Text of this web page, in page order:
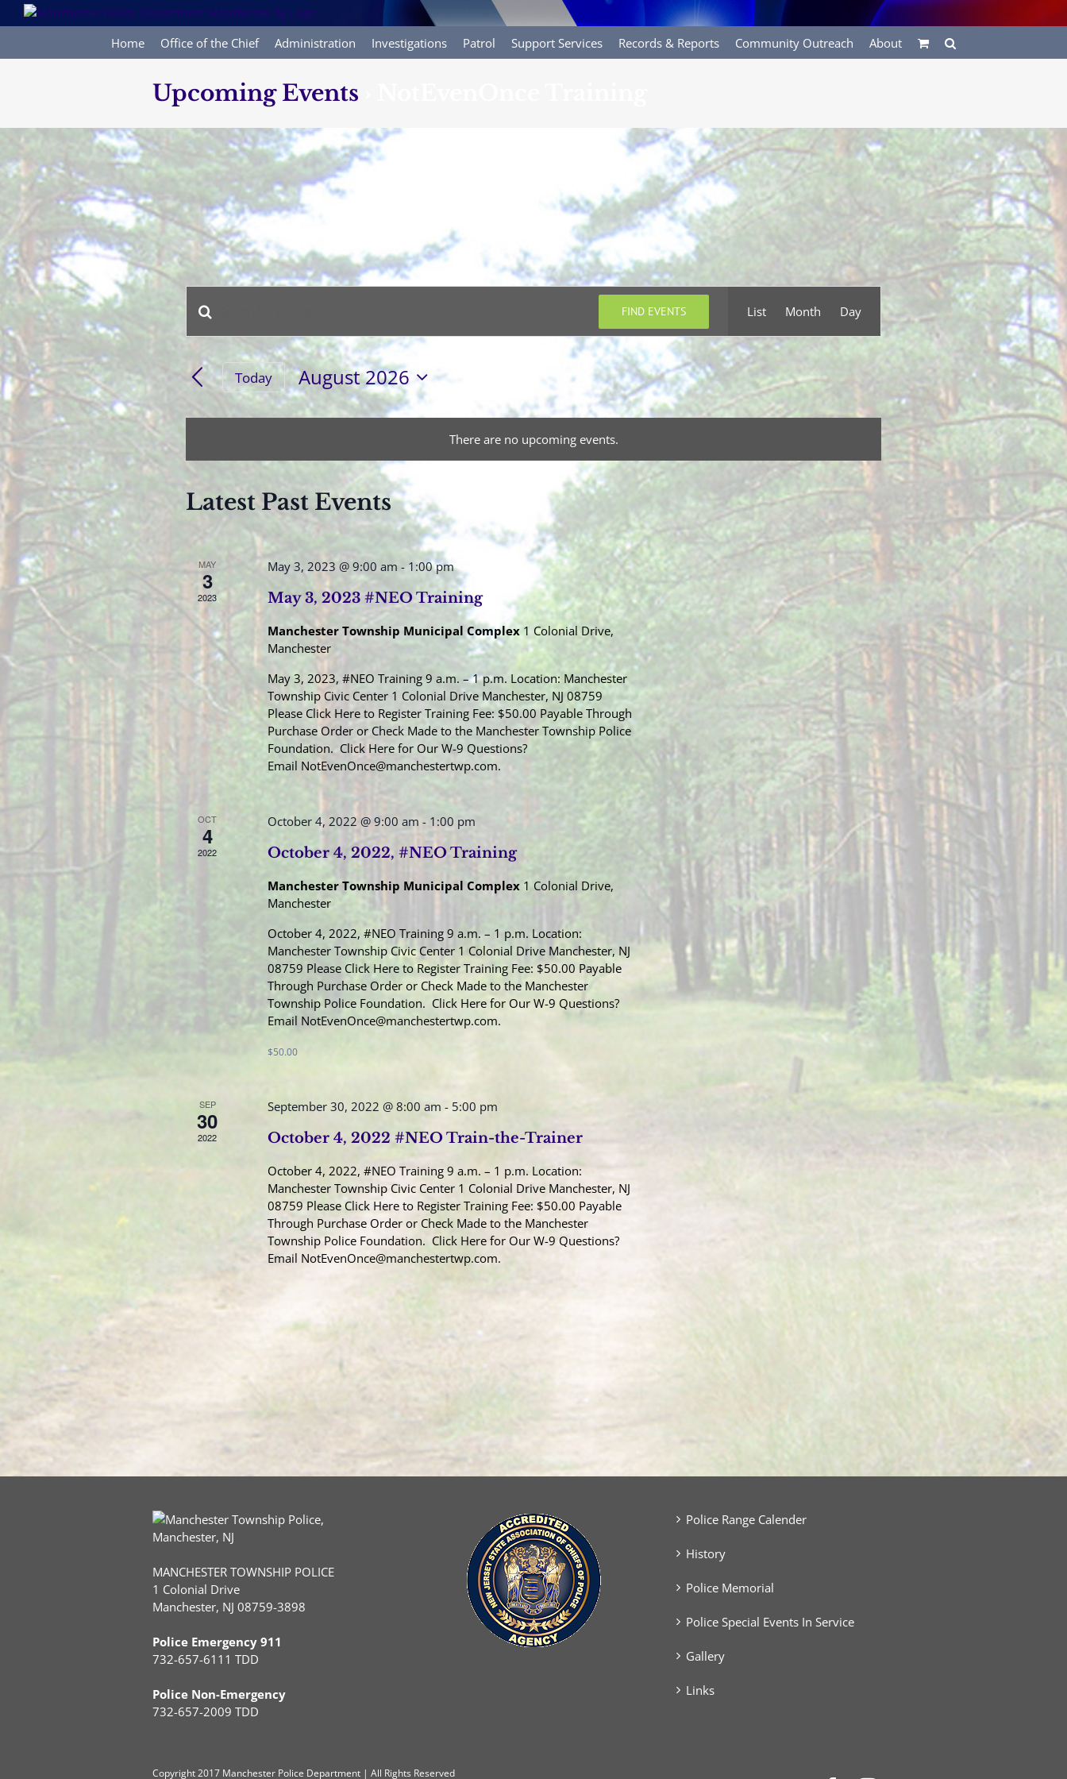
to
Home Office of the Chief Administration Investigations Patrol Support Services Records & Reports Community Outreach About
Upcoming Events
There are no upcoming events.
Events
Search
and
Views
Navigation
Enter
Keyword.
Search
Events
Keyword.
FIND EVENTS
Views
Navigation
List Month Day
Today
August 2026
Select
date.
Latest Past Events
MAY
3
2023
May 3, 2023 @ 9:00 am - 1:00 pm
May 3, 2023 #NEO Training
Manchester Township Municipal Complex 1 Colonial Drive,
Manchester
May 3, 2023, #NEO Training 9 a.m. – 1 p.m. Location: Manchester
Township Civic Center 1 Colonial Drive Manchester, NJ 08759
Please Click Here to Register Training Fee: $50.00 Payable Through
Purchase Order or Check Made to the Manchester Township Police
Foundation. Click Here for Our W-9 Questions?
Email NotEvenOnce@manchestertwp.com.
OCT
4
2022
October 4, 2022 @ 9:00 am - 1:00 pm
October 4, 2022, #NEO Training
Manchester Township Municipal Complex 1 Colonial Drive,
Manchester
October 4, 2022, #NEO Training 9 a.m. – 1 p.m. Location:
Manchester Township Civic Center 1 Colonial Drive Manchester, NJ
08759 Please Click Here to Register Training Fee: $50.00 Payable
Through Purchase Order or Check Made to the Manchester
Township Police Foundation. Click Here for Our W-9 Questions?
Email NotEvenOnce@manchestertwp.com.
$50.00
SEP
30
2022
September 30, 2022 @ 8:00 am - 5:00 pm
October 4, 2022 #NEO Train-the-Trainer
October 4, 2022, #NEO Training 9 a.m. – 1 p.m. Location:
Manchester Township Civic Center 1 Colonial Drive Manchester, NJ
08759 Please Click Here to Register Training Fee: $50.00 Payable
Through Purchase Order or Check Made to the Manchester
Township Police Foundation. Click Here for Our W-9 Questions?
Email NotEvenOnce@manchestertwp.com.
MANCHESTER TOWNSHIP POLICE
1 Colonial Drive
Manchester, NJ 08759-3898
Police Emergency 911
732-657-6111 TDD
Police Non-Emergency
732-657-2009 TDD
Police Range Calender
History
Police Memorial
Police Special Events In Service
Gallery
Links
Copyright2017 Manchester Police Department | All Rights Reserved